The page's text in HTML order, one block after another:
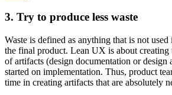
3. Try to produce less waste
Waste is defined as anything that is not
the final product. Lean UX is about
of artifacts (design documentation or design
started on implementation. Thus, product
time in creating artifacts that are absolutely